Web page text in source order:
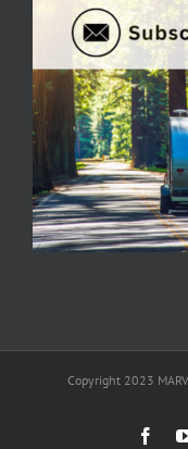
Copyright 2023